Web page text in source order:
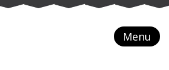
Menu